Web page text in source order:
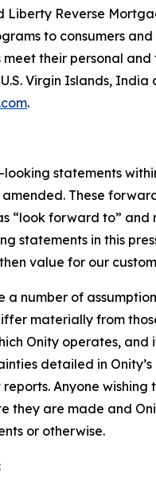
Reverse
to consumers
their personal
Virgin Islands,
.
statements
amended. These
“look forward to”
statements in this
value for our
a number of
materially from
Onity operates,
detailed in
Anyone
they are made and
or otherwise.